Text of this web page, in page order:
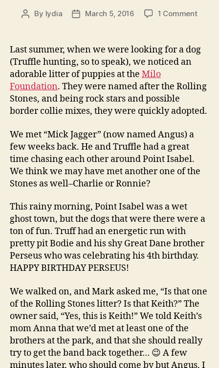
Post
By lydia
PostMarch 5, 2016 1 Commenton
is
Last summer, when we were looking for a dog
(Truffle hunting, so to speak), we noticed an
adorable litter of puppies at the Milo
Foundation. They were named after the Rolling
Stones, and being rock stars and possible
border collie mixes, they were quickly adopted.
We met “Mick Jagger” (now named Angus) a
few weeks back. He and Truffle had a great
time chasing each other around Point Isabel.
We think we may have met another one of the
Stones as well–Charlie or Ronnie?
This rainy morning, Point Isabel was a wet
ghost town, but the dogs that were there were a
ton of fun. Truff had an energetic run with
pretty pit Bodie and his shy Great Dane brother
Perseus who was celebrating his 4th birthday.
HAPPY BIRTHDAY PERSEUS!
We walked on, and Mark asked me, “Is that one
of the Rolling Stones litter? Is that Keith?” The
owner said, “Yes, this is Keith!” We told Keith’s
mom Anna that we’d met at least one of the
brothers at the park, and that she should really
try to get the band back together… 😉 A few
minutes later, who should come by but Angus, I